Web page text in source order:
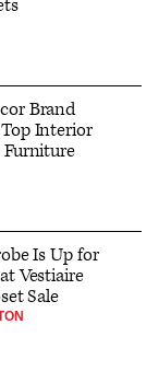
Brand
Interior
Furniture
Is Up for
Vestiaire
Sale